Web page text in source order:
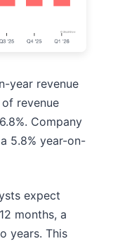
year revenue
revenue
Company
5.8% year-on-
expect
months, a
years. This